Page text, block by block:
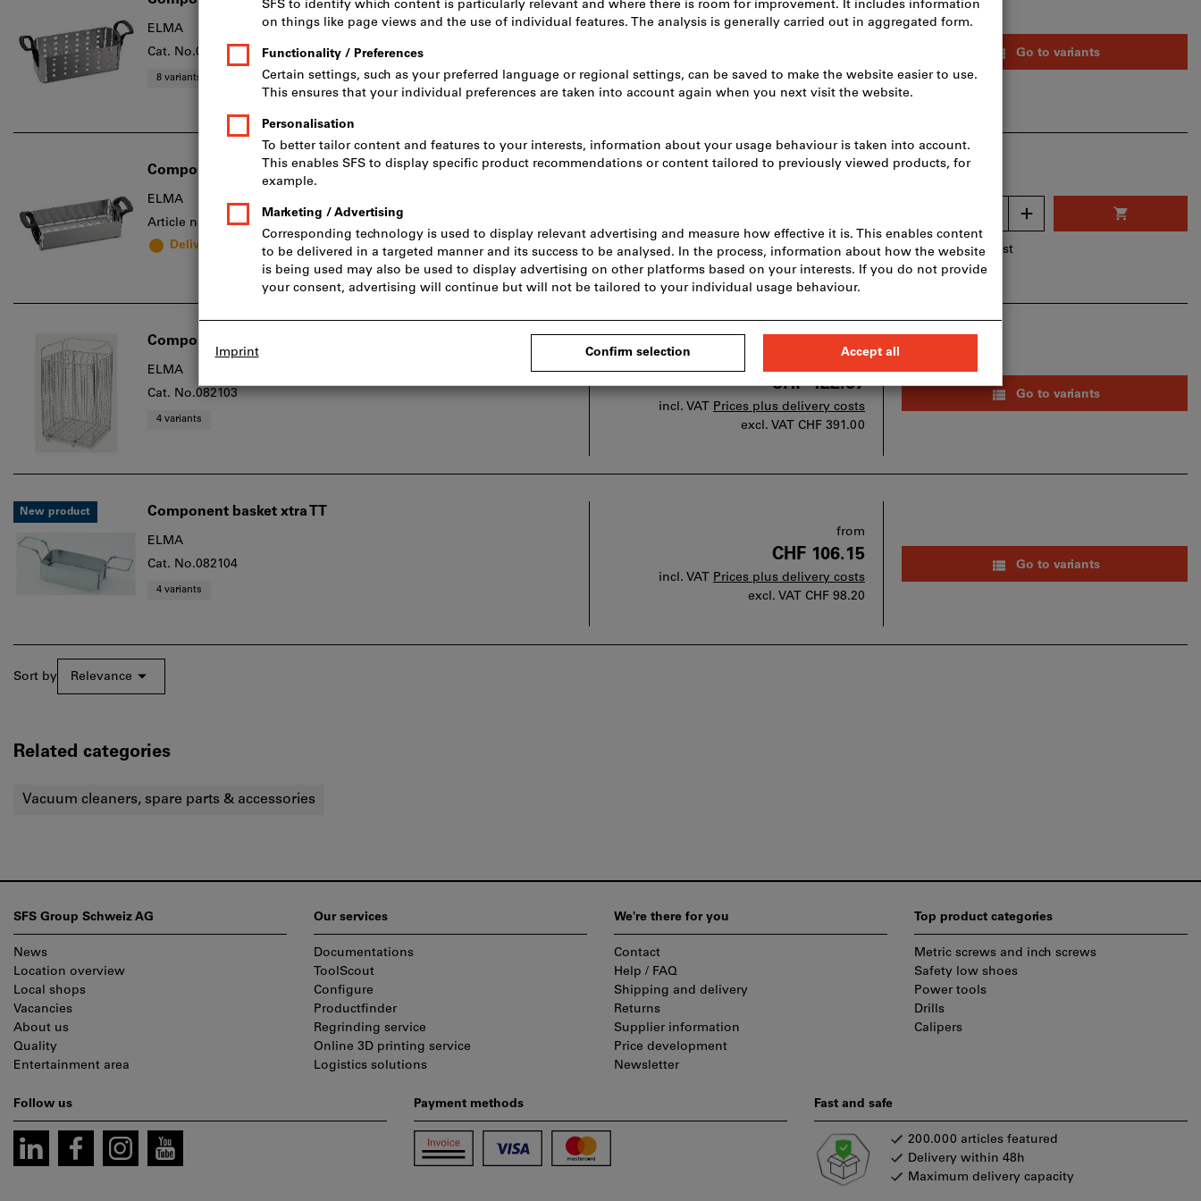
ELMA
Cat. No.082101
8 variants
from
Go to variants
Component basket Easy, Type: 1
ELMA
Article no.: 2005364
Delivery in 1 - 2 weeks
incl. VAT Prices plus delivery costs
excl. VATCHF 47.30 Add to wishlist
Component basket xtra ST
ELMA
Cat. No.082103
4 variants
CHF 422.67
incl. VAT Prices plus delivery costs
excl. VAT CHF 391.00
Go to variants
New product Component basket xtra TT
ELMA
Cat. No.082104
4 variants
from
CHF 106.15
incl. VAT Prices plus delivery costs
excl. VAT CHF 98.20
Go to variants
Sort by Relevance
Related categories
Vacuum cleaners, spare parts & accessories
SFS Group Schweiz AG
News
Location overview
Local shops
Vacancies
About us
Quality
Entertainment area
Our services
Documentations
ToolScout
Configure
Productfinder
Regrinding service
Online 3D printing service
Logistics solutions
We're there for you
Contact
Help / FAQ
Shipping and delivery
Returns
Supplier information
Price development
Newsletter
Top product categories
Metric screws and inch screws
Safety low shoes
Power tools
Drills
Calipers
Follow us Payment methods Fast and safe
200.000 articles featured
Delivery within 48h
Maximum delivery capacity